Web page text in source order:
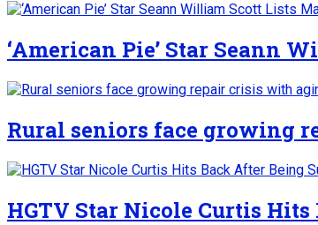
‘American Pie’ Star Seann
Rural seniors face growing
HGTV Star Nicole Curtis